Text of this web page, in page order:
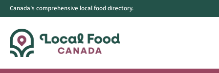
Canada's comprehensive local food directory.